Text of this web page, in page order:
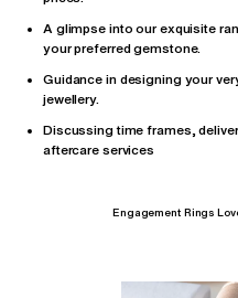
A glimpse into our exquisite
your preferred gemstone.
Guidance in designing your
jewellery.
Discussing time frames,
aftercare services
Engagement Rings